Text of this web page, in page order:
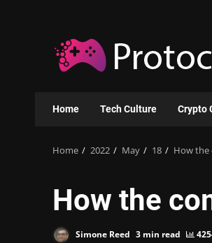
content
Home Tech Culture Crypto
Home 2022 May 18 How the
How the
Simone Reed 3 min read